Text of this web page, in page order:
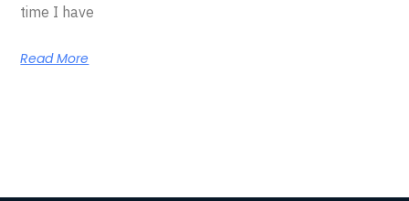
time I have
Read More